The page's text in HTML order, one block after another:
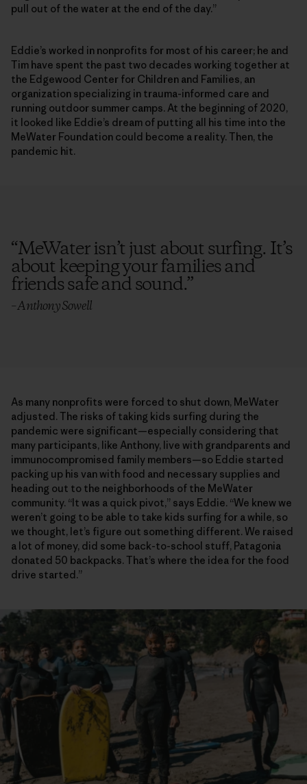
pull out of the water at the end of the day.”
Eddie’s worked in nonprofits for most of his career; he and
Tim have spent the past two decades working together at
the Edgewood Center for Children and Families, an
organization specializing in trauma-informed care and
running outdoor summer camps. At the beginning of 2020,
it looked like Eddie’s dream of putting all his time into the
MeWater Foundation could become a reality. Then, the
pandemic hit.
“MeWater isn’t just about surfing. It’s
about keeping your families and
friends safe and sound.”
– Anthony Sowell
As many nonprofits were forced to shut down, MeWater
adjusted. The risks of taking kids surfing during the
pandemic were significant—especially considering that
many participants, like Anthony, live with grandparents and
immunocompromised family members—so Eddie started
packing up his van with food and necessary supplies and
heading out to the neighborhoods of the MeWater
community. “It was a quick pivot,” says Eddie. “We knew we
weren’t going to be able to take kids surfing for a while, so
we thought, let’s figure out something different. We raised
a lot of money, did some back-to-school stuff, Patagonia
donated 50 backpacks. That’s where the idea for the food
drive started.”